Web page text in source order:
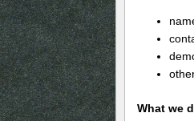
What we